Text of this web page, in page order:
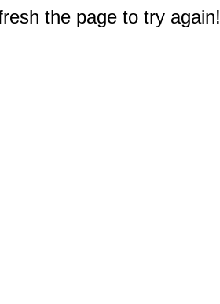
the page to try again!